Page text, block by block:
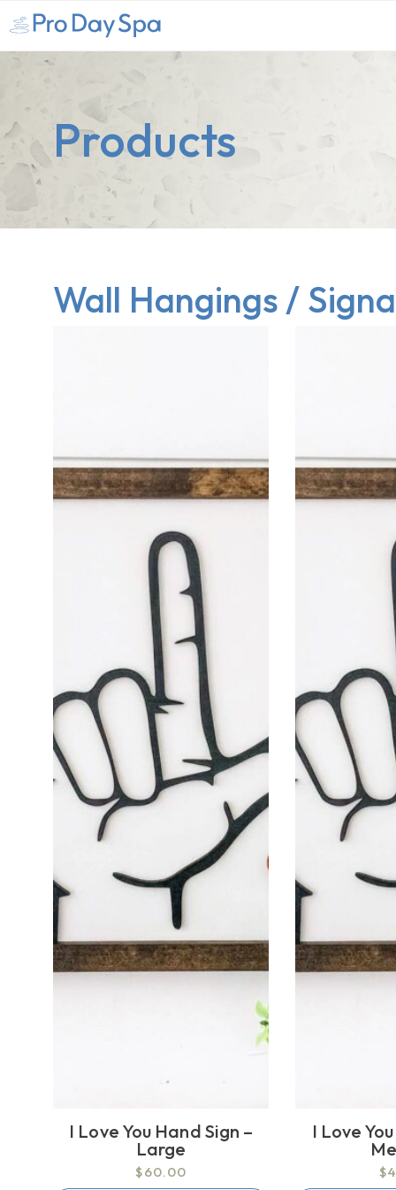
Products
Wall Hangings /
I Love You Hand Sign –
Large
$60.00
I Love